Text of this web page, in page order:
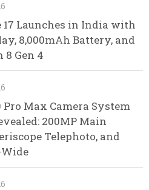
17 Launches in India with
8,000mAh Battery, and
8 Gen 4
Pro Max Camera System
200MP Main
Telephoto, and